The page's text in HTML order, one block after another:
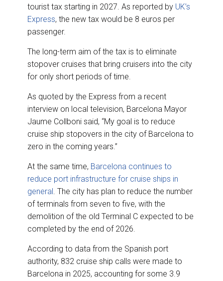
tourist tax starting in 2027. As reported by UK’s
Express, the new tax would be 8 euros per
passenger.
The long-term aim of the tax is to eliminate
stopover cruises that bring cruisers into the city
for only short periods of time.
As quoted by the Express from a recent
interview on local television, Barcelona Mayor
Jaume Collboni said, “My goal is to reduce
cruise ship stopovers in the city of Barcelona to
zero in the coming years.”
At the same time, Barcelona continues to
reduce port infrastructure for cruise ships in
general. The city has plan to reduce the number
of terminals from seven to five, with the
demolition of the old Terminal C expected to be
completed by the end of 2026.
According to data from the Spanish port
authority, 832 cruise ship calls were made to
Barcelona in 2025, accounting for some 3.9